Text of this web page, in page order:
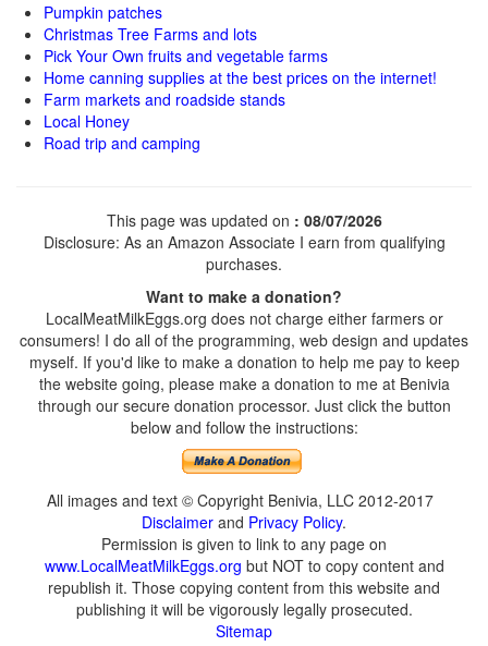
Pumpkin patches
Christmas Tree Farms and lots
Pick Your Own fruits and vegetable farms
Home canning supplies at the best prices on the internet!
Farm markets and roadside stands
Local Honey
Road trip and camping
This page was updated on : 08/07/2026
Disclosure: As an Amazon Associate I earn from qualifying
purchases.
Want to make a donation?
LocalMeatMilkEggs.org does not charge either farmers or
consumers! I do all of the programming, web design and updates
myself. If you'd like to make a donation to help me pay to keep
the website going, please make a donation to me at Benivia
through our secure donation processor. Just click the button
below and follow the instructions:
All images and text © Copyright Benivia, LLC 2012-2017
Disclaimer and Privacy Policy.
Permission is given to link to any page on
www.LocalMeatMilkEggs.org but NOT to copy content and
republish it. Those copying content from this website and
publishing it will be vigorously legally prosecuted.
Sitemap